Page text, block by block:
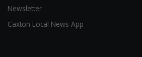
Newsletter
Caxton Local News App